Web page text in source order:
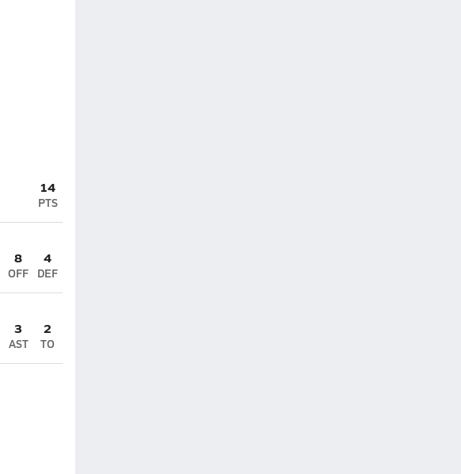
14
PTS
8
OFF
4
DEF
3
AST
2
TO